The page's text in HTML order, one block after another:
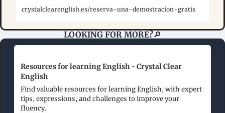
crystalclearenglish.es/reserva-una-demostracion-gratis
LOOKING FOR MORE?🔎
Resources for learning English - Crystal Clear
English
Find valuable resources for learning English, with expert
tips, expressions, and challenges to improve your
fluency.